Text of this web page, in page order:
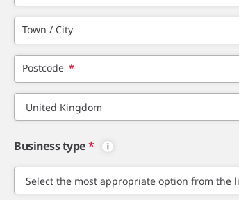
Town / City
Postcode *
Business type*